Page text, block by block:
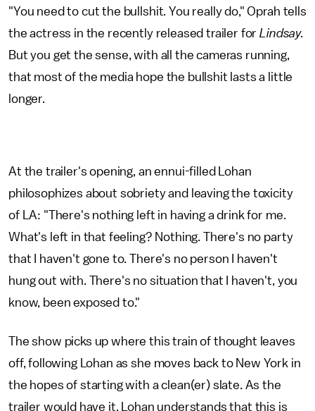
"You need to cut the bullshit. You really do," Oprah tells
the actress in the recently released trailer forLindsay.
But you get the sense, with all the cameras running,
that most of the media hope the bullshit lasts a little
longer.
At the trailer's opening, an ennui-filled Lohan
philosophizes about sobriety and leaving the toxicity
of LA: "There's nothing left in having a drink for me.
What's left in that feeling? Nothing. There's no party
that I haven't gone to. There's no person I haven't
hung out with. There's no situation that I haven't, you
know, been exposed to."
The show picks up where this train of thought leaves
off, following Lohan as she moves back to New York in
the hopes of starting with a clean(er) slate. As the
trailer would have it, Lohan understands that this is